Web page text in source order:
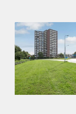
Huurtoeslag
Mogelijk
Inkomen eis
N.V.T.
Huurtermijn
Onbepaalde termijn
Oplevering